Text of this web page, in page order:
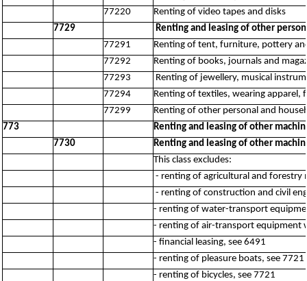
77220
Renting of video tapes and disks
7729
Renting and leasing of other
77291
Renting of tent, furniture, pottery
77292
Renting of books, journals and
77293
Renting of jewellery, musical
77294
Renting of textiles, wearing apparel,
77299
Renting of other personal and
773
Renting and leasing of other
7730
Renting and leasing of other
This class excludes:
- renting of agricultural and forestry
- renting of construction and civil
- renting of water-transport
- renting of air-transport equipment
- financial leasing, see 6491
- renting of pleasure boats, see 7721
- renting of bicycles, see 7721